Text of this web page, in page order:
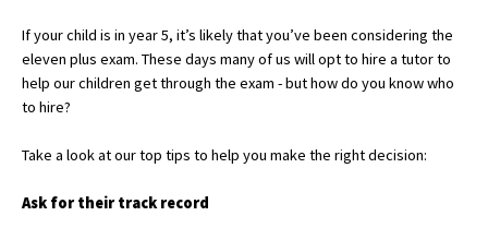
About Schools & Colleges
UK Best Private Schools
If your child is in year 5, it’s likely that you’ve been considering the
eleven plus exam. These days many of us will opt to hire a tutor to
help our children get through the exam - but how do you know who
to hire?
Take a look at our top tips to help you make the right decision:
Ask for their track record